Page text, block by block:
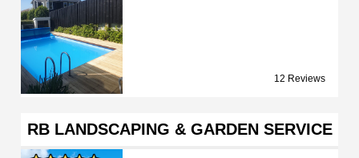
12 Reviews
RB LANDSCAPING & GARDEN SERVICE